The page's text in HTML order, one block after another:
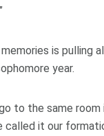
is pulling
year.
to the same room
called it our